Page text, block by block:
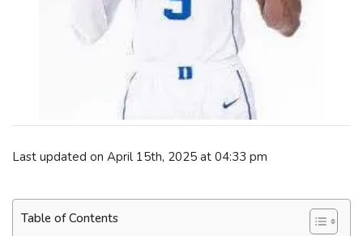
Last updated on April 15th, 2025 at 04:33 pm
Table of Contents